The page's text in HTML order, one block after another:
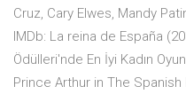
Cruz, Cary Elwes, Mandy
IMDb: La reina de España
Ödülleri'nde En İyi Kadın
Prince Arthur in The